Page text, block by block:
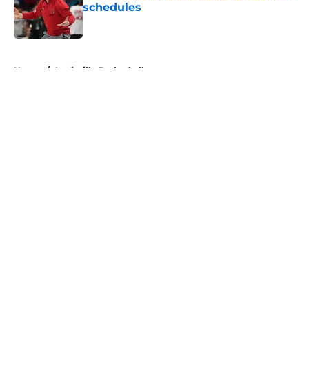
schedules
Published by on Invalid Date
Home / Louisville Basketball